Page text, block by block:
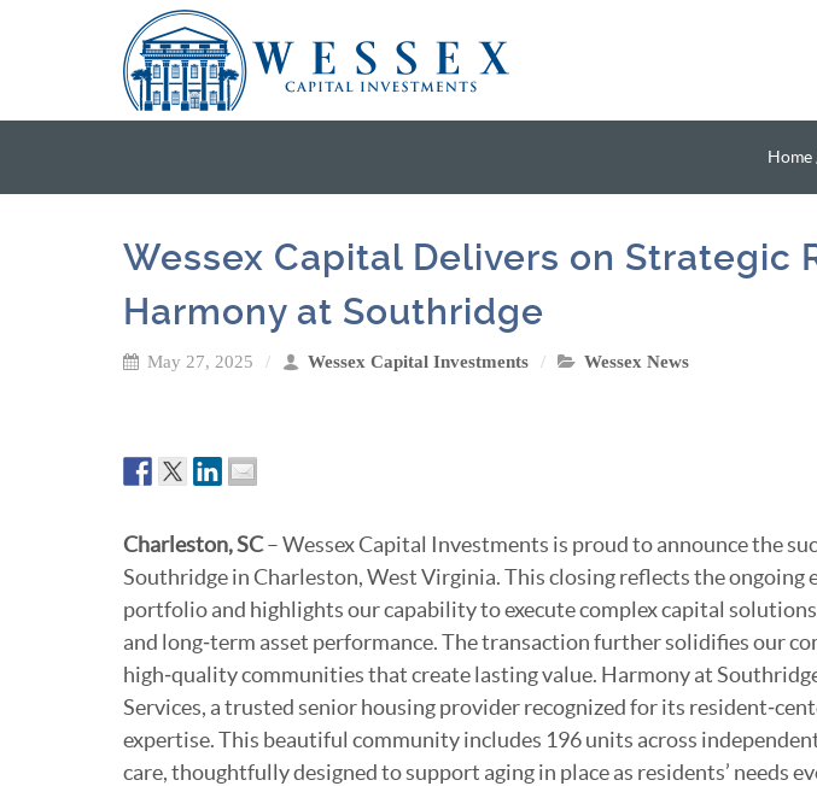
Home
Wessex Capital Delivers on Strategic
Harmony at Southridge
May 27, 2025 Wessex Capital Investments Wessex News
Charleston, SC– Wessex Capital Investments is proud to announce the
Southridge in Charleston, West Virginia. This closing reflects the ongoing
portfolio and highlights our capability to execute complex capital
and long‑term asset performance. The transaction further solidifies our
high‑quality communities that create lasting value. Harmony at
Services, a trusted senior housing provider recognized for its
expertise. This beautiful community includes 196 units across
care, thoughtfully designed to support aging in place as residents’ needs